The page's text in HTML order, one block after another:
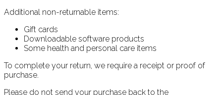
Additional non-returnable items:
Gift cards
Downloadable software products
Some health and personal care items
To complete your return, we require a receipt or proof of
purchase.
Please do not send your purchase back to the